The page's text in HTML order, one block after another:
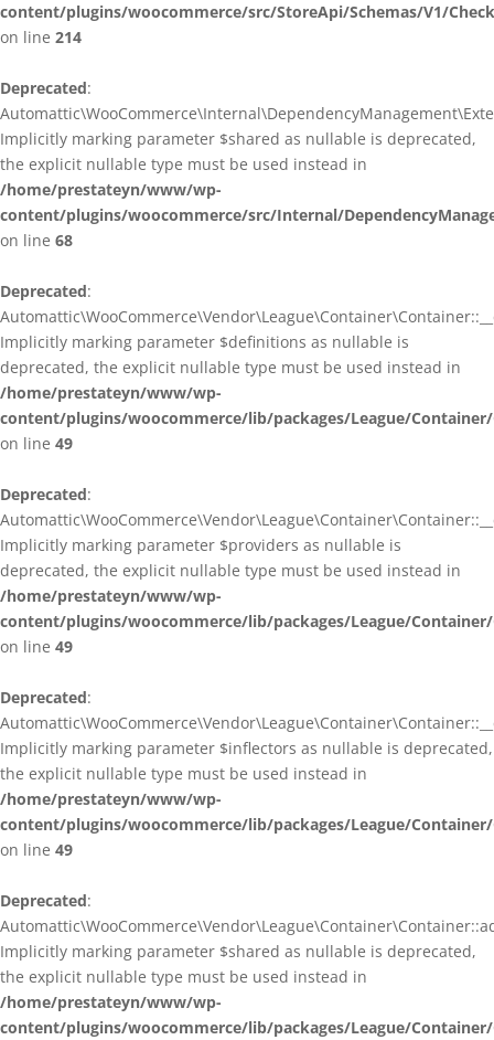
content/plugins/woocommerce/src/StoreApi/Schemas/V1/
on line 214
Deprecated:
Implicitly marking parameter $shared as nullable is deprecated,
the explicit nullable type must be used instead in
/home/prestateyn/www/wp-
content/plugins/woocommerce/src/Internal/
on line 68
Deprecated:
Implicitly marking parameter $definitions as nullable is
deprecated, the explicit nullable type must be used instead in
/home/prestateyn/www/wp-
content/plugins/woocommerce/lib/packages/League/
on line 49
Deprecated:
Implicitly marking parameter $providers as nullable is
deprecated, the explicit nullable type must be used instead in
/home/prestateyn/www/wp-
content/plugins/woocommerce/lib/packages/League/
on line 49
Deprecated:
Implicitly marking parameter $inflectors as nullable is deprecated,
the explicit nullable type must be used instead in
/home/prestateyn/www/wp-
content/plugins/woocommerce/lib/packages/League/
on line 49
Deprecated:
Implicitly marking parameter $shared as nullable is deprecated,
the explicit nullable type must be used instead in
/home/prestateyn/www/wp-
content/plugins/woocommerce/lib/packages/League/